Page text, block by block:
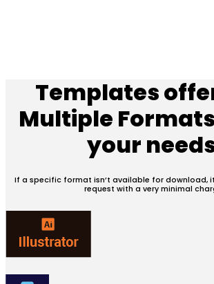
Templates
Multiple Formats
your
If a specific format isn’t available for download,
request with a very minimal